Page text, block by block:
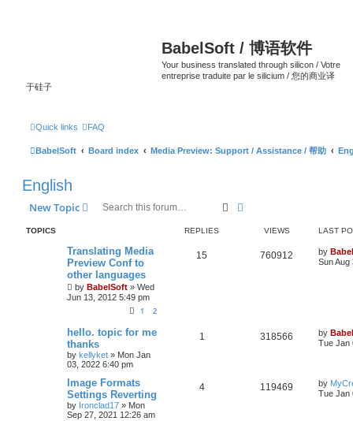
BabelSoft / 博语软件
Your business translated through silicon / Votre
entreprise traduite par le silicium / 您的商业译
于硅子
Quick links FAQ
BabelSoft Board index Media Preview: Support / Assistance / 帮助
English
New Topic Search
TOPICS REPLIES VIEWS LAST
Translating Media
Preview Conf to
other languages
by BabelSoft » Wed
Jun 13, 2012 5:49 pm
1 2
15 760912 by
Sun Aug
hello. topic for me
thanks
by kellyket » Mon Jan
03, 2022 6:40 pm
1 318566 by
Tue Jan
Image Formats
Settings Reverting
by Ironclad17 » Mon
Sep 27, 2021 12:26 am
4 119469 by
Tue Jan